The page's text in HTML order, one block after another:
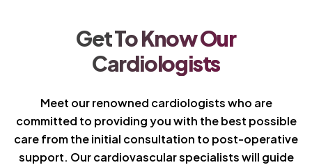
Get To Know Our
Cardiologists
Meet our renowned cardiologists who are
committed to providing you with the best possible
care from the initial consultation to post-operative
support. Our cardiovascular specialists will guide